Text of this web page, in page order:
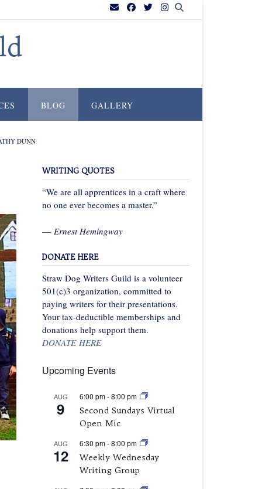
BLOG GALLERY
DUNN
WRITING QUOTES
“We are all apprentices in a craft where
no one ever becomes a master.”
— Ernest Hemingway
DONATE HERE
Straw Dog Writers Guild is a volunteer
501(c)3 organization, committed to
paying writers for their presentations.
Your tax-deductible memberships and
donations help support them.
DONATE HERE
Upcoming Events
AUG
9
6:00 pm-8:00 pm
Second Sundays Virtual
Open Mic
AUG
12
6:30 pm-8:00 pm
Weekly Wednesday
Writing Group